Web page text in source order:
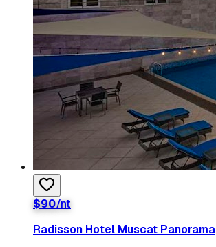
$90/nt
Radisson Hotel Muscat Panorama